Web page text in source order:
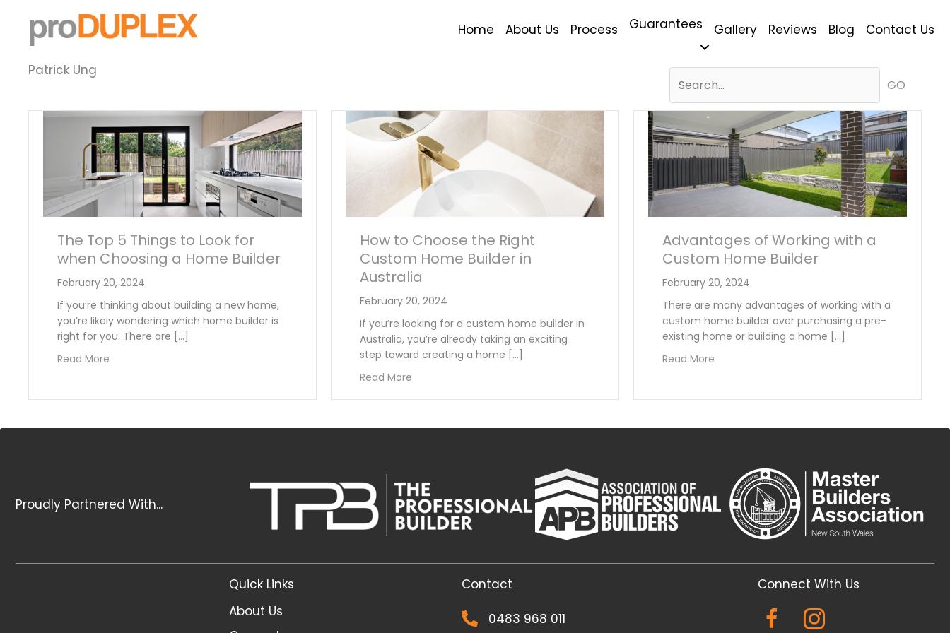
content
Home About Us Process Guarantees Gallery Reviews Blog Contact Us
Patrick Ung
GO
The Top 5 Things to Look for
when Choosing a Home Builder
February 20, 2024
If you’re thinking about building a new home,
you’re likely wondering which home builder is
right for you. There are […]
Read More about The Top 5 Things to Look for when Choosing a Home Builder
How to Choose the Right
Custom Home Builder in
Australia
February 20, 2024
If you’re looking for a custom home builder in
Australia, you’re already taking an exciting
step toward creating a home […]
Read More
Advantages of Working with a
Custom Home Builder
February 20, 2024
There are many advantages of working with a
custom home builder over purchasing a pre-
existing home or building a home […]
Read More
Proudly Partnered With...
Quick Links
About Us
Contact
0483 968 011
Connect With Us